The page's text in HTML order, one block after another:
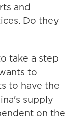
and
Do they
take a step
to
to have the
supply
on the